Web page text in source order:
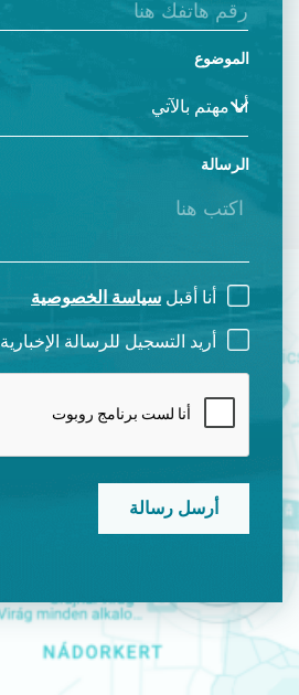
الموضوع
الرسالة
أنا أقبل سياسة الخصوصية
أريد التسجيل للرسالة الإخبارية
CAPTCHA